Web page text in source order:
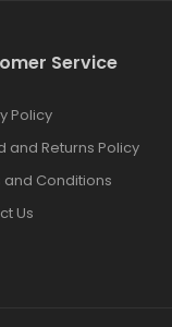
Service
Policy
and Returns Policy
and Conditions
Us